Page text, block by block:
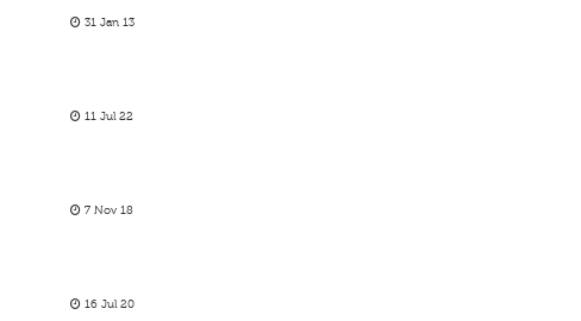
31 Jan 13
11 Jul 22
7 Nov 18
16 Jul 20